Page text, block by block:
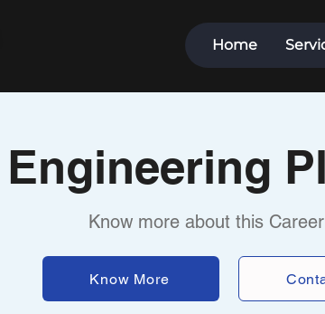
Home
Engineering
Know more about this
Know More